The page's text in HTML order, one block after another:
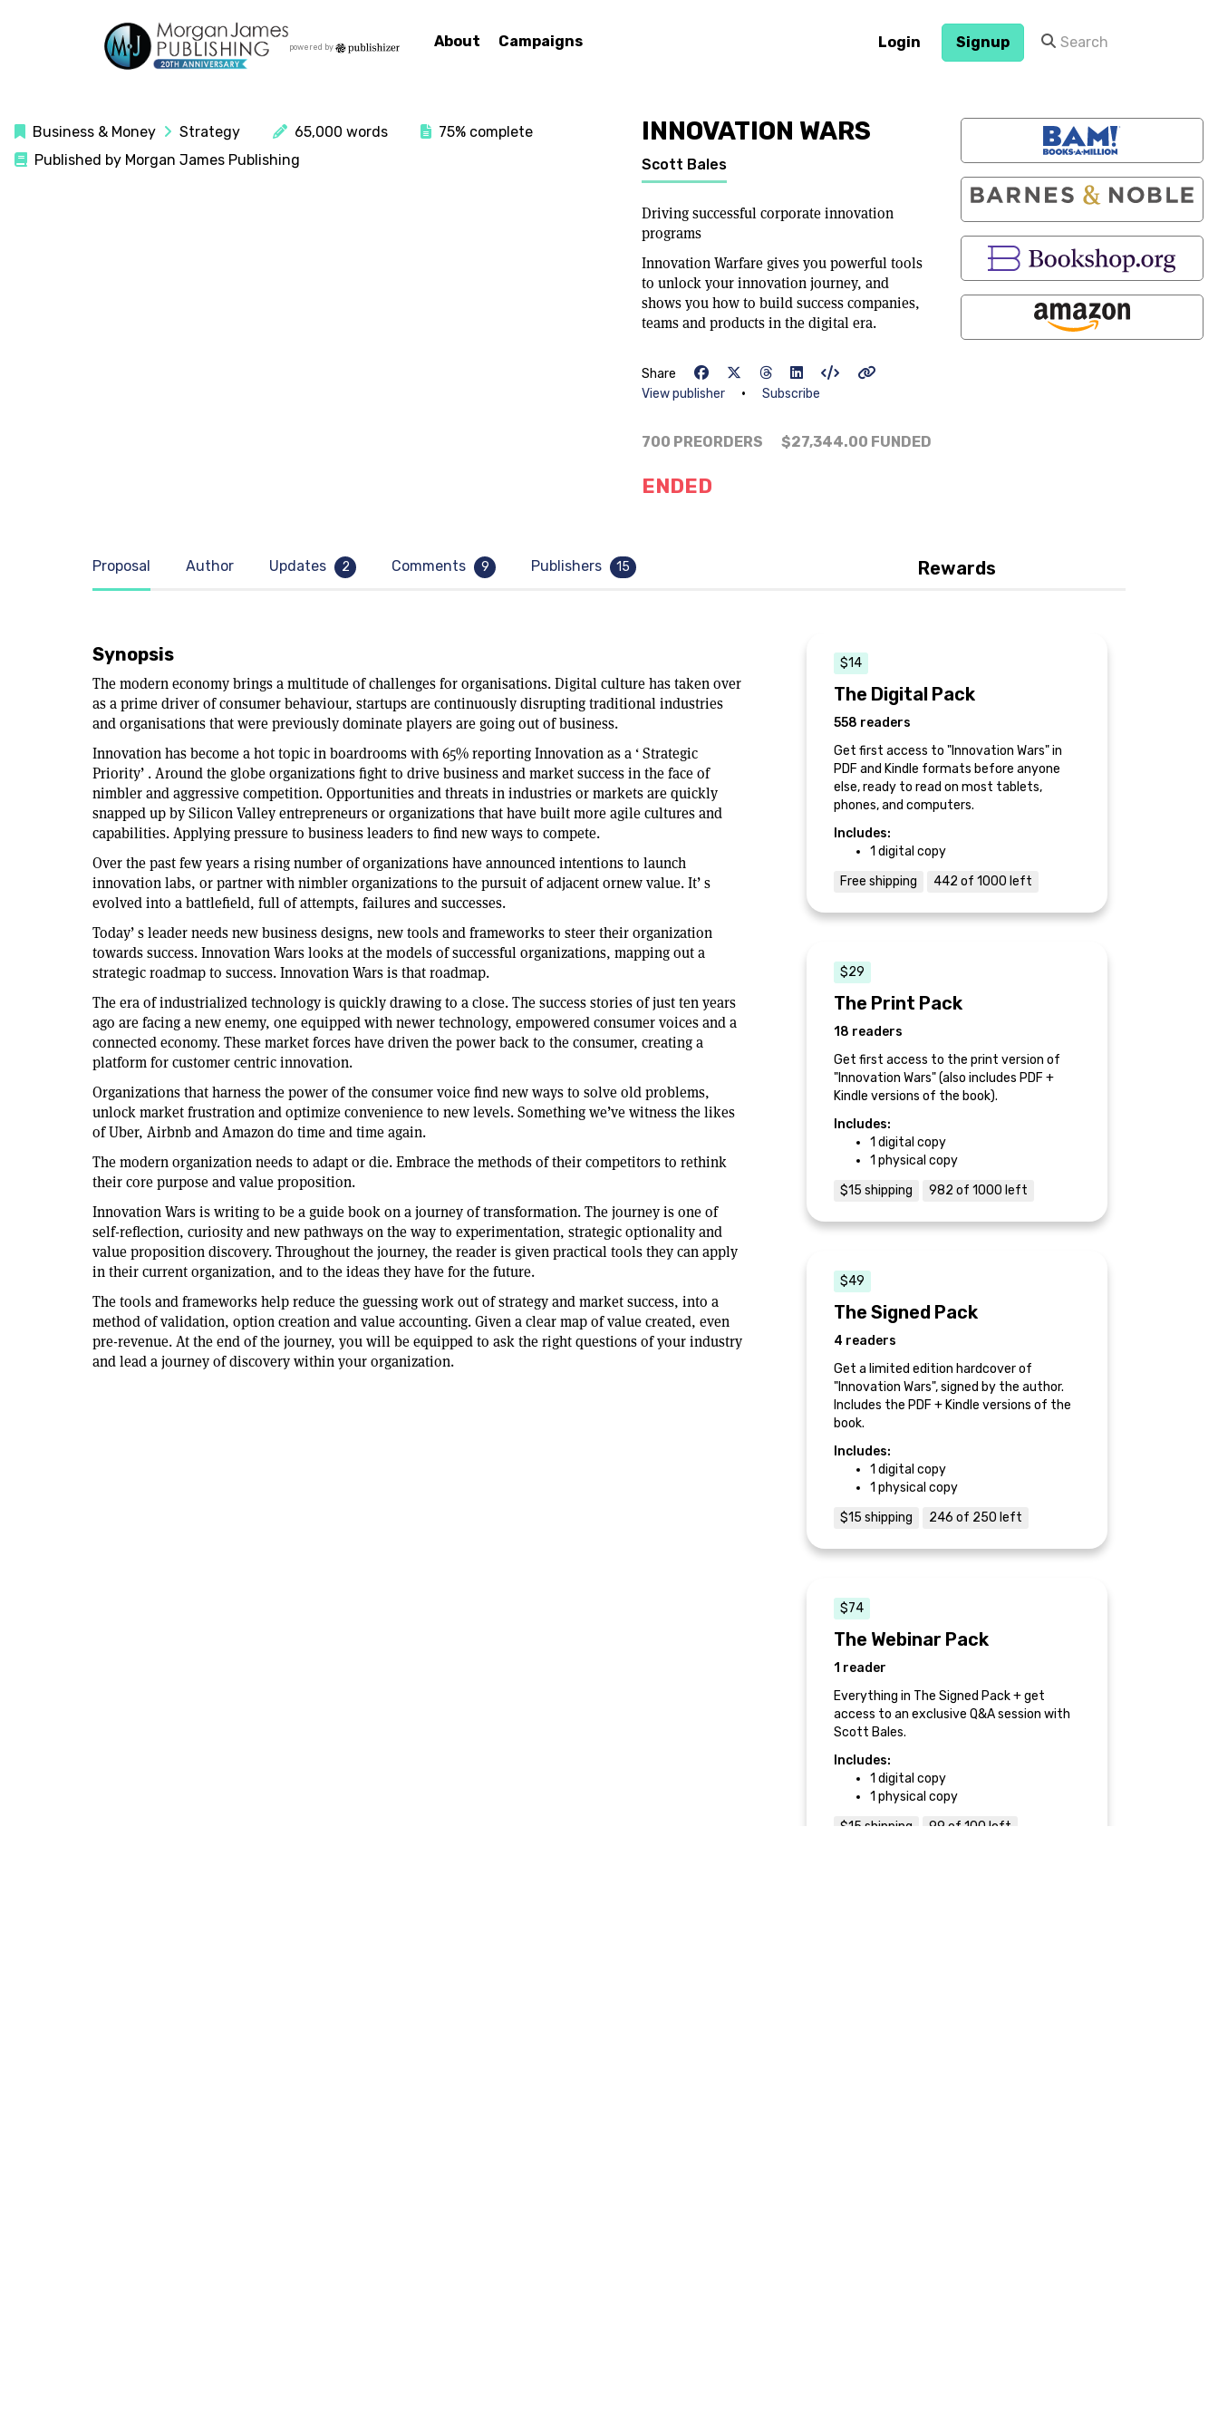
powered by About Campaigns Login Signup
Business & Money Strategy 65,000 words
75% complete
Published by Morgan James Publishing
INNOVATION WARS
Scott Bales
Driving successful corporate innovation
programs
Innovation Warfare gives you powerful tools
to unlock your innovation journey, and
shows you how to build success companies,
teams and products in the digital era.
Share
View publisher
• Subscribe
700 PREORDERS $27,344.00 FUNDED
ENDED
Proposal Author Updates 2 Comments 9 Publishers 15
Synopsis
The modern economy brings a multitude of challenges for organisations. Digital culture has taken over
as a prime driver of consumer behaviour, startups are continuously disrupting traditional industries
and organisations that were previously dominate players are going out of business.
Innovation has become a hot topic in boardrooms with 65% reporting Innovation as a ‘ Strategic
Priority’ . Around the globe organizations fight to drive business and market success in the face of
nimbler and aggressive competition. Opportunities and threats in industries or markets are quickly
snapped up by Silicon Valley entrepreneurs or organizations that have built more agile cultures and
capabilities. Applying pressure to business leaders to find new ways to compete.
Over the past few years a rising number of organizations have announced intentions to launch
innovation labs, or partner with nimbler organizations to the pursuit of adjacent ornew value. It’ s
evolved into a battlefield, full of attempts, failures and successes.
Today’ s leader needs new business designs, new tools and frameworks to steer their organization
towards success. Innovation Wars looks at the models of successful organizations, mapping out a
strategic roadmap to success. Innovation Wars is that roadmap.
The era of industrialized technology is quickly drawing to a close. The success stories of just ten years
ago are facing a new enemy, one equipped with newer technology, empowered consumer voices and a
connected economy. These market forces have driven the power back to the consumer, creating a
platform for customer centric innovation.
Organizations that harness the power of the consumer voice find new ways to solve old problems,
unlock market frustration and optimize convenience to new levels. Something we’ve witness the likes
of Uber, Airbnb and Amazon do time and time again.
The modern organization needs to adapt or die. Embrace the methods of their competitors to rethink
their core purpose and value proposition.
Innovation Wars is writing to be a guide book on a journey of transformation. The journey is one of
self-reflection, curiosity and new pathways on the way to experimentation, strategic optionality and
value proposition discovery. Throughout the journey, the reader is given practical tools they can apply
in their current organization, and to the ideas they have for the future.
The tools and frameworks help reduce the guessing work out of strategy and market success, into a
method of validation, option creation and value accounting. Given a clear map of value created, even
pre-revenue. At the end of the journey, you will be equipped to ask the right questions of your industry
and lead a journey of discovery within your organization.
Rewards
$14
The Digital Pack
558 readers
Get first access to "Innovation Wars" in
PDF and Kindle formats before anyone
else, ready to read on most tablets,
phones, and computers.
Includes:
1 digital copy
Free shipping
442 of 1000 left
$29
The Print Pack
18 readers
Get first access to the print version of
"Innovation Wars" (also includes PDF +
Kindle versions of the book).
Includes:
1 digital copy
1 physical copy
$15 shipping
982 of 1000 left
$49
The Signed Pack
4 readers
Get a limited edition hardcover of
"Innovation Wars", signed by the author.
Includes the PDF + Kindle versions of the
book.
Includes:
1 digital copy
1 physical copy
$15 shipping
246 of 250 left
$74
The Webinar Pack
1 reader
Everything in The Signed Pack + get
access to an exclusive Q&A session with
Scott Bales.
Includes:
1 digital copy
1 physical copy
$15 shipping
99 of 100 left